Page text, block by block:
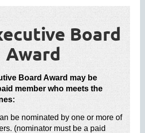
Board
Award​
Board Award may be
member who meets the
nominated by one or more of
(nominator must be a paid